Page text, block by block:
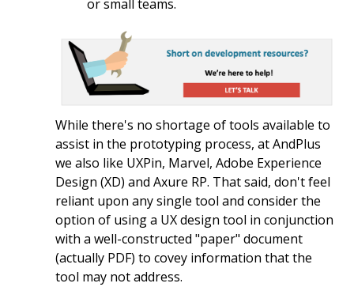
or small teams.
While there's no shortage of tools available to
assist in the prototyping process, at AndPlus
we also like UXPin, Marvel, Adobe Experience
Design (XD) and Axure RP. That said, don't feel
reliant upon any single tool and consider the
option of using a UX design tool in conjunction
with a well-constructed "paper" document
(actually PDF) to covey information that the
tool may not address.